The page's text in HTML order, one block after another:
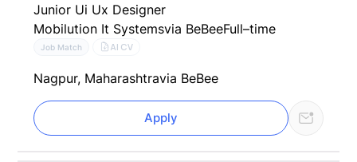
Junior Ui Ux Designer
Mobilution It Systemsvia BeBeeFull–time
Job Match AI CV
Nagpur, Maharashtravia BeBee
Apply